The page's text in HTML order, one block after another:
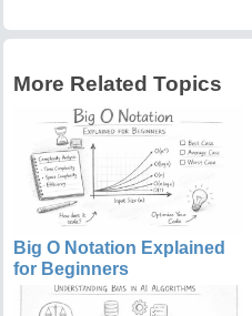
More Related Topics
Big O Notation Explained
for Beginners